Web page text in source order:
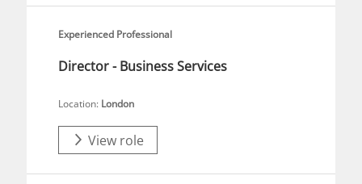
Experienced Professional
Director - Business Services
Location: London
View role